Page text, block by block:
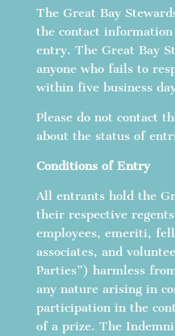
The Great Bay
the contact
entry. The Great Bay
anyone who fails to
within five business
Please do not contact
about the status of
Conditions of Entry
All entrants hold the
their respective
employees, emeriti,
associates, and
Parties”) harmless
any nature arising in
participation in the
of a prize. The